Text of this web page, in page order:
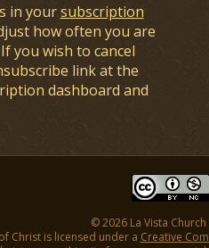
in yoursubscription
how often you are
you wish to cancel
link at the
dashboard and
© 2026 La Vista
Christ is licensed under a Creative